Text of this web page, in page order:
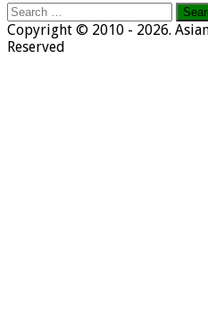
Search
for:
Copyright © 2010 - 2026.
Reserved